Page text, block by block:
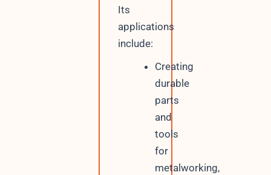
Its
applications
include:
Creating
durable
parts
and
tools
for
metalworking,